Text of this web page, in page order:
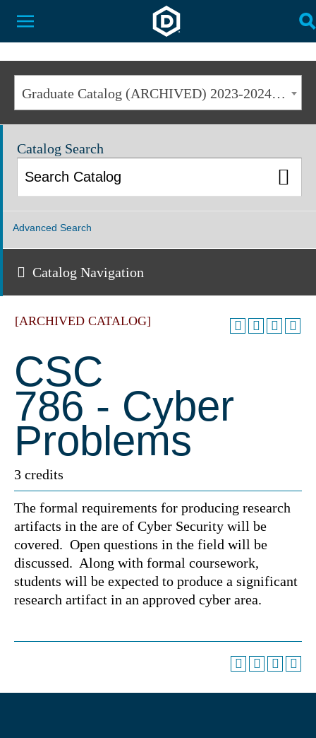
Dakota State University
Toggle Menu
Graduate Catalog (ARCHIVED) 2023-2024 [ARCHIVED CATALOG]
Catalog Search
Advanced Search
Catalog Navigation
[ARCHIVED CATALOG]
CSC
786 - Cyber
Problems
3 credits
The formal requirements for producing research
artifacts in the are of Cyber Security will be
covered. Open questions in the field will be
discussed. Along with formal coursework,
students will be expected to produce a significant
research artifact in an approved cyber area.